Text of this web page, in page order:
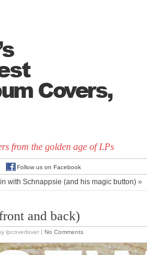
from the golden age of LPs
Follow us on Facebook
with Schnappsie (and his magic button) »
and back)
lpcoverlover | No Comments